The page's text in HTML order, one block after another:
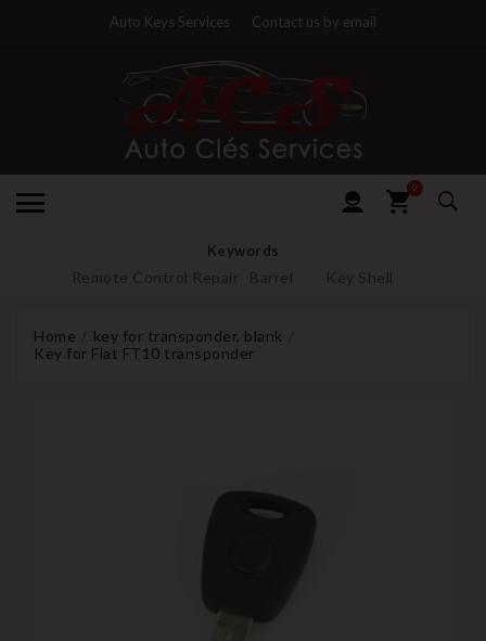
Auto Keys Services Contact us by email
0
Keywords
Remote Control Repair Barrel Key Shell
Home
key for transponder, blank
Key for Fiat FT10 transponder